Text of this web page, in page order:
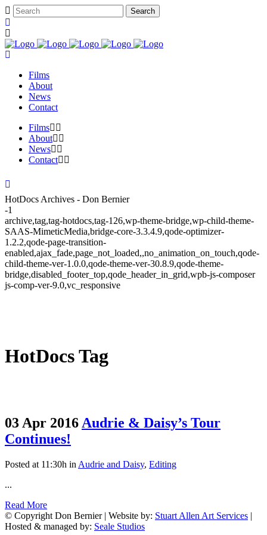
Films
About
News
Contact
Films
About
News
Contact
HotDocs Archives - Don Bernier
-1
archive,tag,tag-hotdocs,tag-126,wp-theme-bridge,wp-child-theme-
SAAS-MimeticMedia,bridge-core-3.3.4.9,qode-optimizer-
1.2.2,qode-page-transition-
enabled,ajax_fade,page_not_loaded,,no_animation_on_touch,qode-
child-theme-ver-1.0.0,qode-theme-ver-30.8.9,qode-theme-
bridge,disabled_footer_top,qode_header_in_grid,wpb-js-composer
js-comp-ver-9.0,vc_responsive
HotDocs Tag
03 Apr 2016 Audrie & Daisy’s Tour
Continues!
Posted at 11:30h in Audrie and Daisy, Editing
...
Read More
© Copyright Don Bernier | Website by: Stuart Allen Art Services |
Hosted & managed by: Seale Studios